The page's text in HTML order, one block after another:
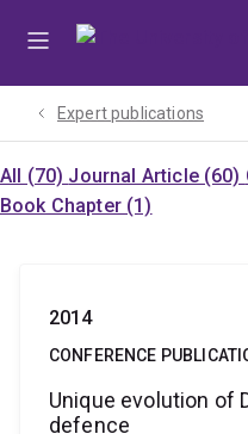
Expert publications
All (70) Journal Article (60)
Book Chapter (1)
2014
CONFERENCE
Unique evolution of
defence